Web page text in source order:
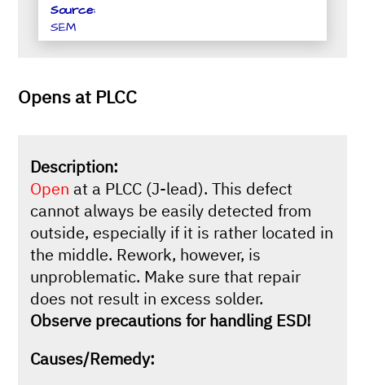
Source:
SEM
Opens at PLCC
Description:
Open at a PLCC (J-lead). This defect
cannot always be easily detected from
outside, especially if it is rather located in
the middle. Rework, however, is
unproblematic. Make sure that repair
does not result in excess solder.
Observe precautions for handling ESD!
Causes/Remedy: